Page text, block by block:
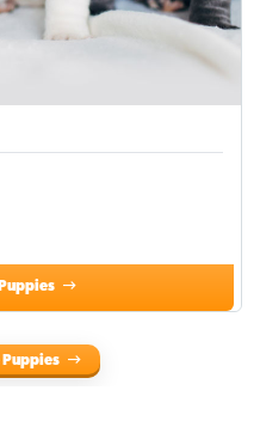
Puppies